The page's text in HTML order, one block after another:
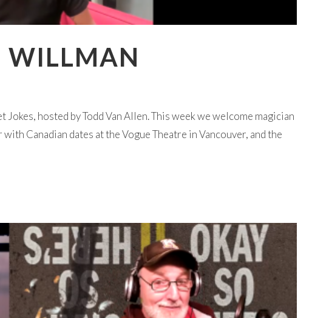
WILLMAN
hosted by Todd Van Allen. This week we welcome magician
Canadian dates at the Vogue Theatre in Vancouver, and the